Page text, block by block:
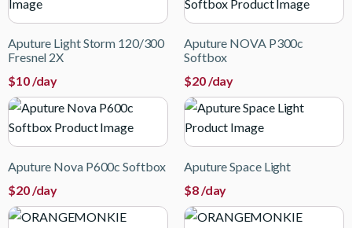
Aputure Light Storm 120/300
Fresnel 2X
$10/day
Aputure NOVA P300c
Softbox
$20/day
Aputure Nova P600c Softbox
$20/day
Aputure Space Light
$8/day